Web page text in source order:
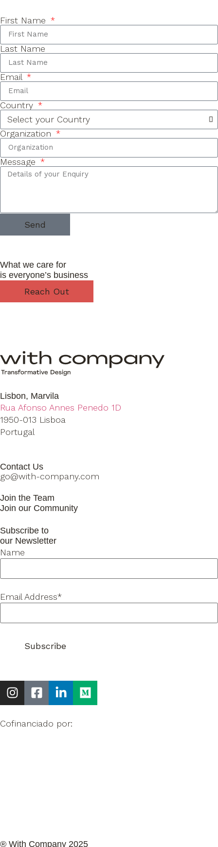
First Name
Last Name
Email
Country
Organization
Message
Send
What we care for
is everyone’s business
Reach Out
Lisbon, Marvila
Rua Afonso Annes Penedo 1D
1950-013 Lisboa
Portugal
Contact Us
go@with-company.com
Join the Team
Join our Community
Subscribe to
our Newsletter
Name
Email Address*
Cofinanciado por:
® With Company 2025